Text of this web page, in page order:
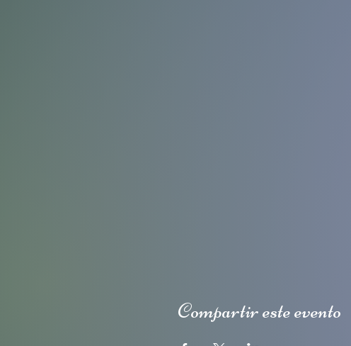
Compartir este evento